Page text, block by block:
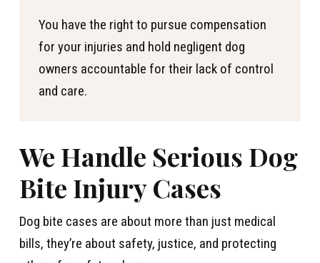
You have the right to pursue compensation
for your injuries and hold negligent dog
owners accountable for their lack of control
and care.
We Handle Serious Dog
Bite Injury Cases
Dog bite cases are about more than just medical
bills, they’re about safety, justice, and protecting